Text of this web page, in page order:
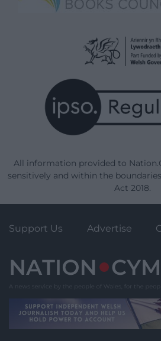
All information provided to
sensitively and within the
Act 2018.
Support Us Advertise